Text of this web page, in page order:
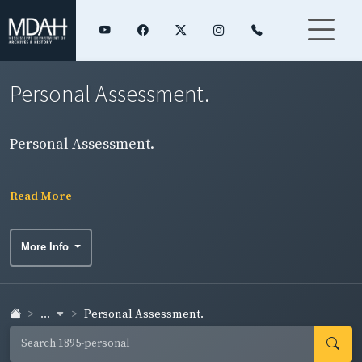
Personal Assessment.
Personal Assessment.
Read More
More Info
... Personal Assessment.